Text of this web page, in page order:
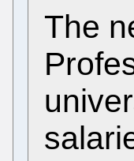
The